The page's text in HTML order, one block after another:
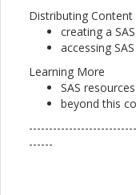
Distributing Content
creating a
accessing
Learning More
SAS resources
beyond this
------